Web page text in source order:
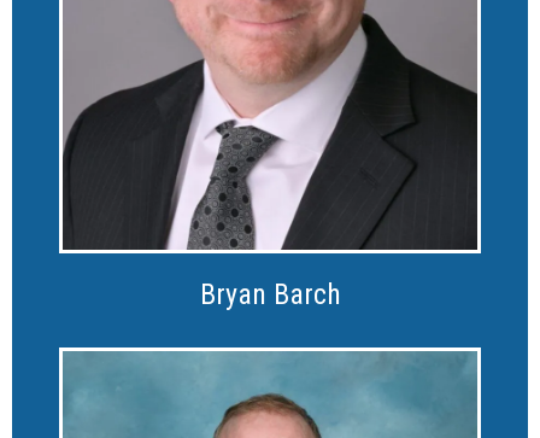
Bryan Barch